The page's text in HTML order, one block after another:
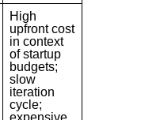
High
upfront cost
in context
of startup
budgets;
slow
iteration
cycle;
expensive